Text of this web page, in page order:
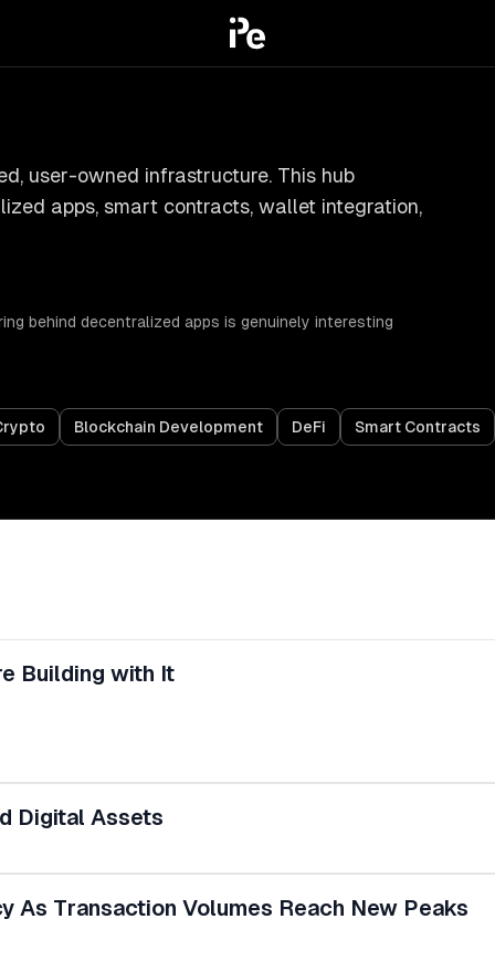
user-owned infrastructure. This hub
apps, smart contracts, wallet integration,
behind decentralized apps is genuinely interesting
Blockchain Development DeFi Smart Contracts
Building with It
Digital Assets
As Transaction Volumes Reach New Peaks